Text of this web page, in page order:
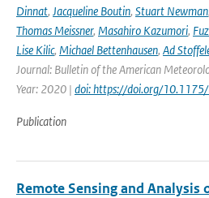
Dinnat, Jacqueline Boutin, Stuart Newman,
Thomas Meissner, Masahiro Kazumori,
Lise Kilic, Michael Bettenhausen, Ad
Journal: Bulletin of the American
Year: 2020 | doi: https://doi.org/
Publication
Remote Sensing and Analysis